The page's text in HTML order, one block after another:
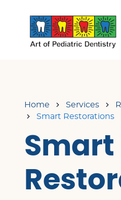
Home Services
Smart Restorations
Smart